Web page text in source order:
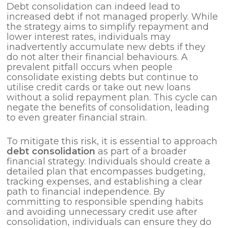
Debt consolidation can indeed lead to
increased debt if not managed properly. While
the strategy aims to simplify repayment and
lower interest rates, individuals may
inadvertently accumulate new debts if they
do not alter their financial behaviours. A
prevalent pitfall occurs when people
consolidate existing debts but continue to
utilise credit cards or take out new loans
without a solid repayment plan. This cycle can
negate the benefits of consolidation, leading
to even greater financial strain.
To mitigate this risk, it is essential to approach
debt consolidation as part of a broader
financial strategy. Individuals should create a
detailed plan that encompasses budgeting,
tracking expenses, and establishing a clear
path to financial independence. By
committing to responsible spending habits
and avoiding unnecessary credit use after
consolidation, individuals can ensure they do